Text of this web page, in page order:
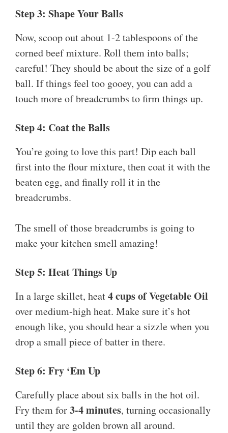
Step 3: Shape Your Balls
Now, scoop out about 1-2 tablespoons of the
corned beef mixture. Roll them into balls;
careful! They should be about the size of a golf
ball. If things feel too gooey, you can add a
touch more of breadcrumbs to firm things up.
Step 4: Coat the Balls
You’re going to love this part! Dip each ball
first into the flour mixture, then coat it with the
beaten egg, and finally roll it in the
breadcrumbs.
The smell of those breadcrumbs is going to
make your kitchen smell amazing!
Step 5: Heat Things Up
In a large skillet, heat4 cups of Vegetable Oil
over medium-high heat. Make sure it’s hot
enough like, you should hear a sizzle when you
drop a small piece of batter in there.
Step 6: Fry ‘Em Up
Carefully place about six balls in the hot oil.
Fry them for3-4 minutes, turning occasionally
until they are golden brown all around.